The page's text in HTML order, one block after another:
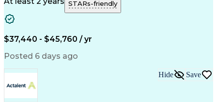
Medical Prescription
Clinical Documentation
STARs-friendly
$37,440 - $45,760 / yr
Posted 6 days ago
Hide Save